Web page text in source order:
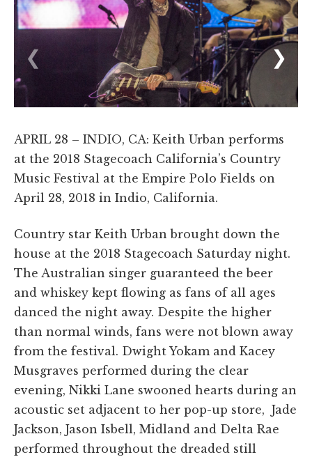
APRIL 28 – INDIO, CA: Keith Urban performs
at the 2018 Stagecoach California’s Country
Music Festival at the Empire Polo Fields on
April 28, 2018 in Indio, California.
❯
❮
Country star Keith Urban brought down the
house at the 2018 Stagecoach Saturday night.
The Australian singer guaranteed the beer
and whiskey kept flowing as fans of all ages
danced the night away. Despite the higher
than normal winds, fans were not blown away
from the festival. Dwight Yokam and Kacey
Musgraves performed during the clear
evening, Nikki Lane swooned hearts during an
acoustic set adjacent to her pop-up store, Jade
Jackson, Jason Isbell, Midland and Delta Rae
performed throughout the dreaded still